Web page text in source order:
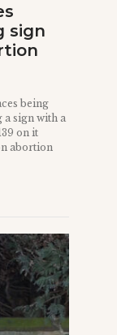
sign
being
sign with a
on it
abortion